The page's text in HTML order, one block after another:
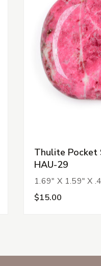
Thulite Pocket
HAU-29
1.69" X 1.59" X
$15.00